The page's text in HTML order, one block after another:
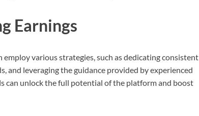
Earnings
employ various strategies, such as dedicating consistent
and leveraging the guidance provided by experienced
can unlock the full potential of the platform and boost